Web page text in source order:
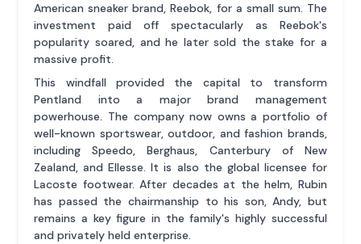
American sneaker brand, Reebok, for a small sum. The
investment paid off spectacularly as Reebok's
popularity soared, and he later sold the stake for a
massive profit.
This windfall provided the capital to transform
Pentland into a major brand management
powerhouse. The company now owns a portfolio of
well-known sportswear, outdoor, and fashion brands,
including Speedo, Berghaus, Canterbury of New
Zealand, and Ellesse. It is also the global licensee for
Lacoste footwear. After decades at the helm, Rubin
has passed the chairmanship to his son, Andy, but
remains a key figure in the family's highly successful
and privately held enterprise.